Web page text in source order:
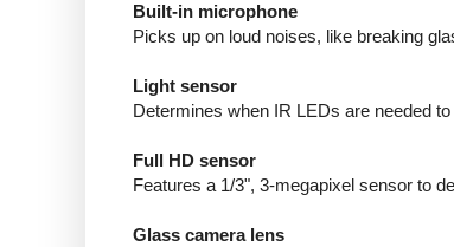
Built-in microphone
Picks up on loud noises, like breaking
Light sensor
Determines when IR LEDs are needed
Full HD sensor
Features a 1/3", 3-megapixel sensor to
Glass camera lens